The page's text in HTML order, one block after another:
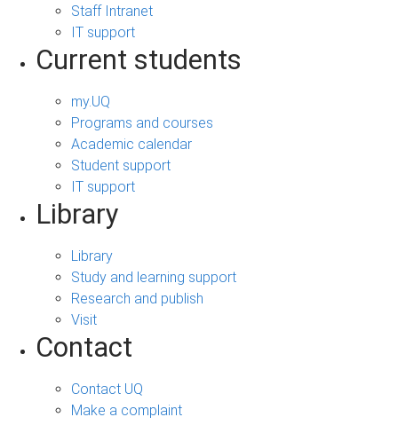
Staff Intranet
IT support
Current students
my.UQ
Programs and courses
Academic calendar
Student support
IT support
Library
Library
Study and learning support
Research and publish
Visit
Contact
Contact UQ
Make a complaint